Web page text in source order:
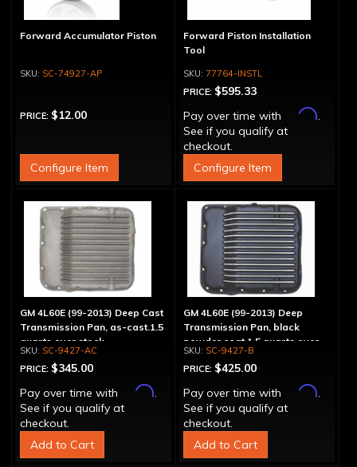
Forward Accumulator Piston
SC-74927-AP
PRICE: $12.00
Configure Item
Forward Piston Installation
Tool
77764-INSTL
PRICE: $595.33
Pay over time with
Affirm.
See if you qualify at
checkout.
Configure Item
GM 4L60E (99-2013) Deep Cast
Transmission Pan, as-cast.1.5
quarts over stock
SC-9427-AC
PRICE: $345.00
Pay over time with
Affirm.
See if you qualify at
checkout.
Add to Cart
GM 4L60E (99-2013) Deep
Transmission Pan, black
powder coat 1.5 quarts over
stockSC-9427-B
PRICE: $425.00
Pay over time with
Affirm.
See if you qualify at
checkout.
Add to Cart